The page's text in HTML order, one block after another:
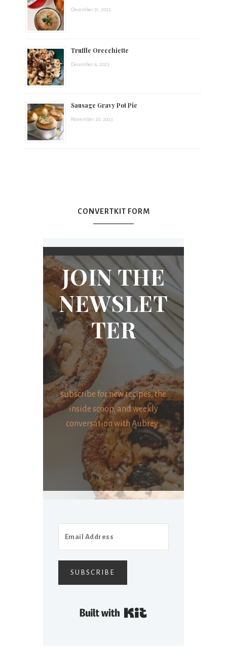
December 31, 2023
Truffle Orecchiette
December 4, 2023
Sausage Gravy Pot Pie
November 20, 2023
CONVERTKIT FORM
JOIN THE
NEWSLET
TER
subscribe for new recipes, the
inside scoop, and weekly
conversation with Aubrey .
SUBSCRIBE